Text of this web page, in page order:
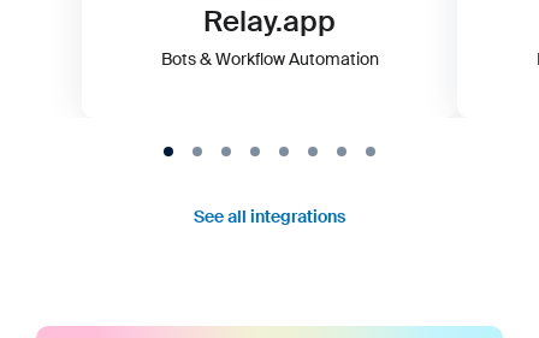
Relay.app
Bots & Workflow Automation
See all integrations